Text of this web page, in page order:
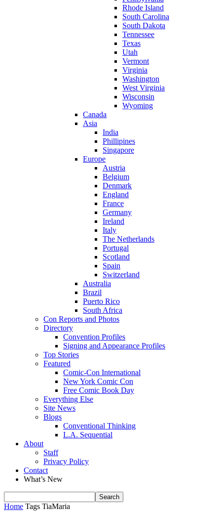
Rhode Island
South Carolina
South Dakota
Tennessee
Texas
Utah
Vermont
Virginia
Washington
West Virginia
Wisconsin
Wyoming
Canada
Asia
India
Phillipines
Singapore
Europe
Austria
Belgium
Denmark
England
France
Germany
Ireland
Italy
The Netherlands
Portugal
Scotland
Spain
Switzerland
Australia
Brazil
Puerto Rico
South Africa
Con Reports and Photos
Directory
Convention Profiles
Signing and Appearance Profiles
Top Stories
Featured
Comic-Con International
New York Comic Con
Free Comic Book Day
Everything Else
Site News
Blogs
Conventional Thinking
L.A. Sequential
About
Staff
Privacy Policy
Contact
What’s New
Home Tags TiaMaria